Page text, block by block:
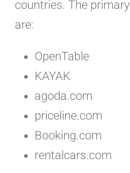
countries. The
are:
OpenTable
KAYAK
agoda.com
priceline.com
Booking.com
rentalcars.com